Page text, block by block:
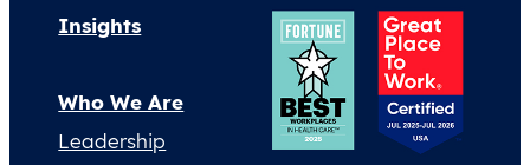
Insights
Who We Are
Leadership